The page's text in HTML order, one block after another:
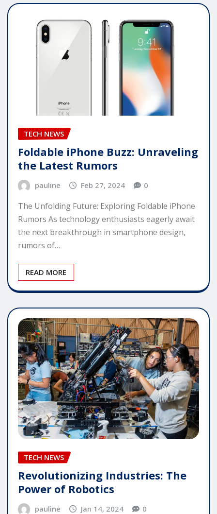
TECH NEWS
Foldable iPhone Buzz: Unraveling
the Latest Rumors
pauline Feb 27, 2024 0
The Unfolding Future: Exploring Foldable iPhone
Rumors As technology enthusiasts eagerly await
the next breakthrough in smartphone design,
rumors of…
READ MORE
TECH NEWS
Revolutionizing Industries: The
Power of Robotics
pauline Jan 14, 2024 0